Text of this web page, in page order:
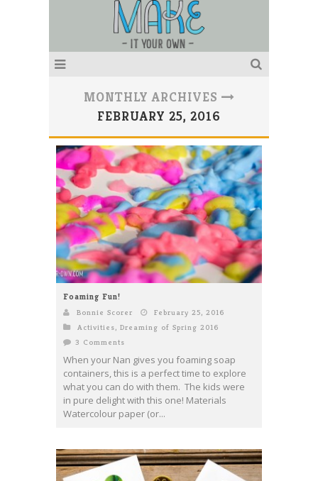
MONTHLY ARCHIVES
FEBRUARY 25, 2016
Foaming Fun!
Bonnie Scorer
February 25, 2016
Activities, Dreaming of Spring 2016
3 Comments
When your Nan gives you foaming soap
containers, this is a perfect time to explore
what you can do with them. The kids were
in pure delight with this one! Materials
Watercolour paper (or...